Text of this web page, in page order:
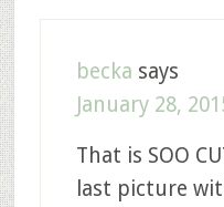
becka says
January 28,
That is SOO
last picture